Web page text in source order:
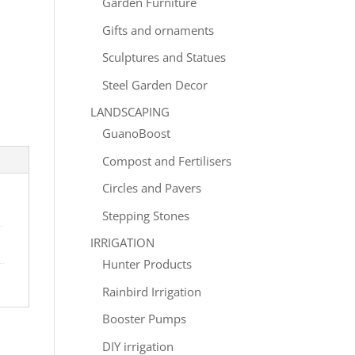
Gifts and ornaments
Sculptures and Statues
Steel Garden Decor
LANDSCAPING
GuanoBoost
Compost and Fertilisers
Circles and Pavers
Stepping Stones
IRRIGATION
Hunter Products
Rainbird Irrigation
Booster Pumps
DIY irrigation